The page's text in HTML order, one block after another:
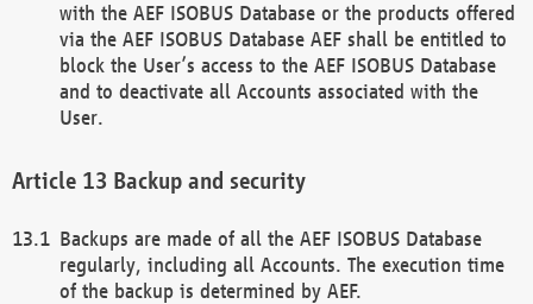
with the AEF ISOBUS Database or the products offered
via the AEF ISOBUS Database AEF shall be entitled to
block the User’s access to the AEF ISOBUS Database
and to deactivate all Accounts associated with the
User.
Backup and security
Backups are made of all the AEF ISOBUS Database
regularly, including all Accounts. The execution time
of the backup is determined by AEF.